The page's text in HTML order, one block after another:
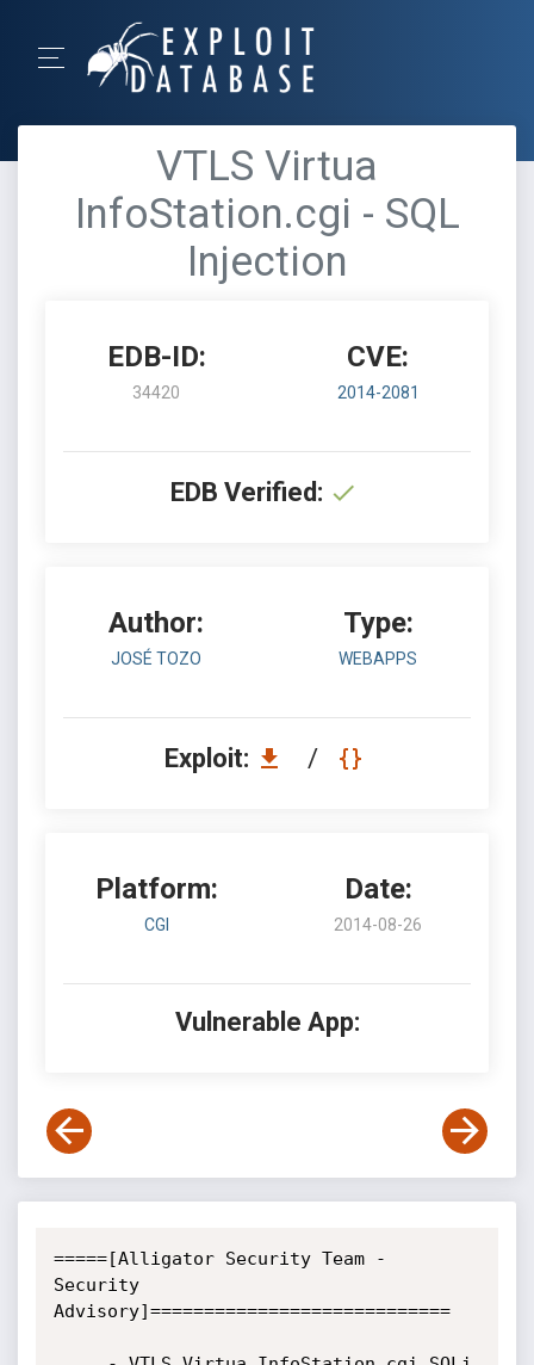
VTLS Virtua
InfoStation.cgi - SQL
Injection
EDB-ID:
34420
CVE:
2014-2081
EDB Verified:
Author:
JOSÉ TOZO
Type:
WEBAPPS
Exploit: /
Platform:
CGI
Date:
2014-08-26
Vulnerable App:
=====[Alligator Security Team -
Security
Advisory]============================